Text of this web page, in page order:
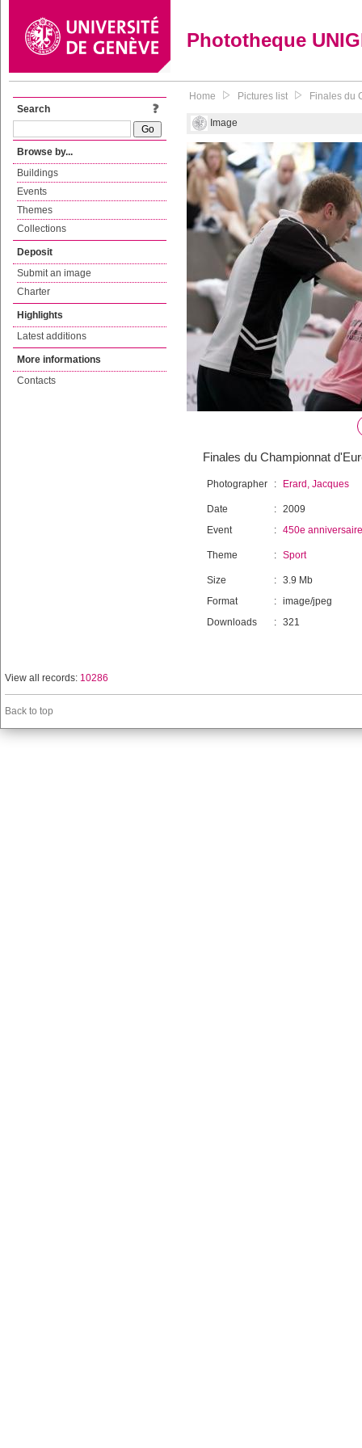
Phototheque
Search
Browse by...
Buildings
Events
Themes
Collections
Deposit
Submit an image
Charter
Highlights
Latest additions
More informations
Contacts
Home Pictures list Finales du
Image
Finales du Championnat
Photographer : Erard, Jacques
Date : 2009
Event
: 450e
Theme : Sport
Size : 3.9 Mb
Format
: image/jpeg
Downloads
: 321
View all records: 10286
Back to top